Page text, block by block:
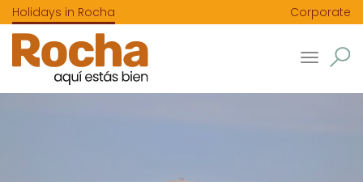
Holidays in Rocha Corporate
Toggle